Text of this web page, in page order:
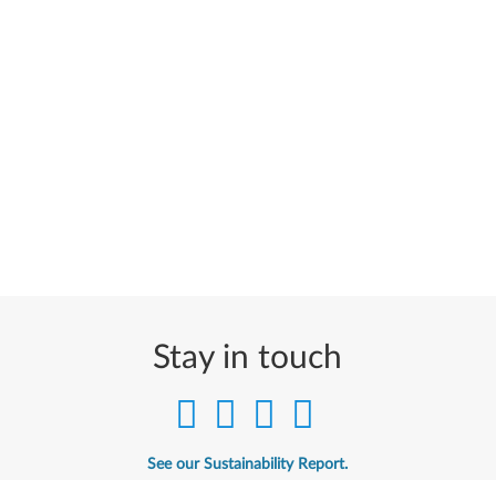
Stay in touch
See our Sustainability Report.